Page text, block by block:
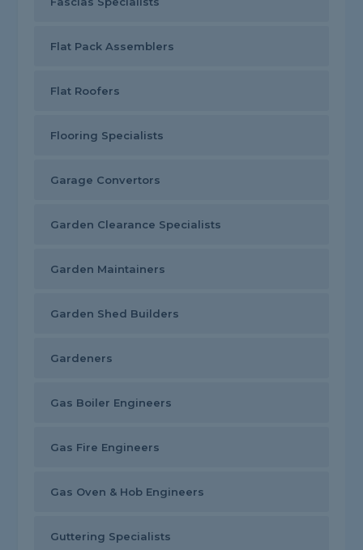
Flat Pack Assemblers
Flat Roofers
Flooring Specialists
Garage Convertors
Garden Clearance Specialists
Garden Maintainers
Garden Shed Builders
Gardeners
Gas Boiler Engineers
Gas Fire Engineers
Gas Oven & Hob Engineers
Guttering Specialists